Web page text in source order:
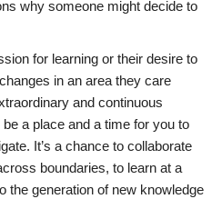
why someone might decide to
for learning or their desire to
in an area they care
and continuous
a place and a time for you to
It’s a chance to collaborate
boundaries, to learn at a
the generation of new knowledge